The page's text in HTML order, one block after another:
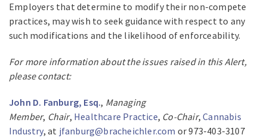
Employers that determine to modify their non-compete
practices, may wish to seek guidance with respect to any
such modifications and the likelihood of enforceability.
For more information about the issues raised in this Alert,
please contact:
John D. Fanburg, Esq., Managing
Member, Chair, Healthcare Practice, Co-Chair,Cannabis
Industry, at jfanburg@bracheichler.com or 973-403-3107